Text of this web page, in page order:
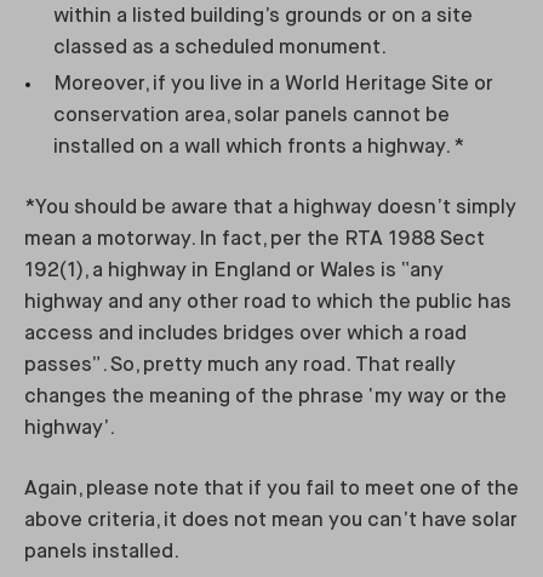
within a listed building’s grounds or on a site
classed as a scheduled monument.
Moreover, if you live in a World Heritage Site or
conservation area, solar panels cannot be
installed on a wall which fronts a highway. *
*You should be aware that a highway doesn’t simply
mean a motorway. In fact, per the RTA 1988 Sect
192(1), a highway in England or Wales is “any
highway and any other road to which the public has
access and includes bridges over which a road
passes”. So, pretty much any road. That really
changes the meaning of the phrase ‘my way or the
highway’.
Again, please note that if you fail to meet one of the
above criteria, it does not mean you can’t have solar
panels installed.